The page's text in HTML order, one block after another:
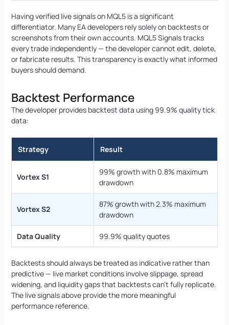
Having verified live signals on MQL5 is a significant
differentiator. Many EA developers rely solely on backtests or
screenshots from their own accounts. MQL5 Signals tracks
every trade independently — the developer cannot edit, delete,
or fabricate results. This transparency is exactly what informed
buyers should demand.
Backtest Performance
The developer provides backtest data using 99.9% quality tick
data:
Strategy Result
Vortex S1
99% growth with 0.8% maximum
drawdown
Vortex S2
87% growth with 2.3% maximum
drawdown
Data Quality 99.9% quality quotes
Backtests should always be treated as indicative rather than
predictive — live market conditions involve slippage, spread
widening, and liquidity gaps that backtests can’t fully replicate.
The live signals above provide the more meaningful
performance reference.